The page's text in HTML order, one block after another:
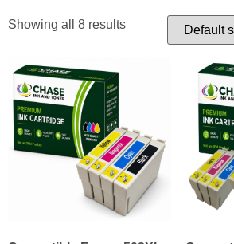
Showing all 8 results